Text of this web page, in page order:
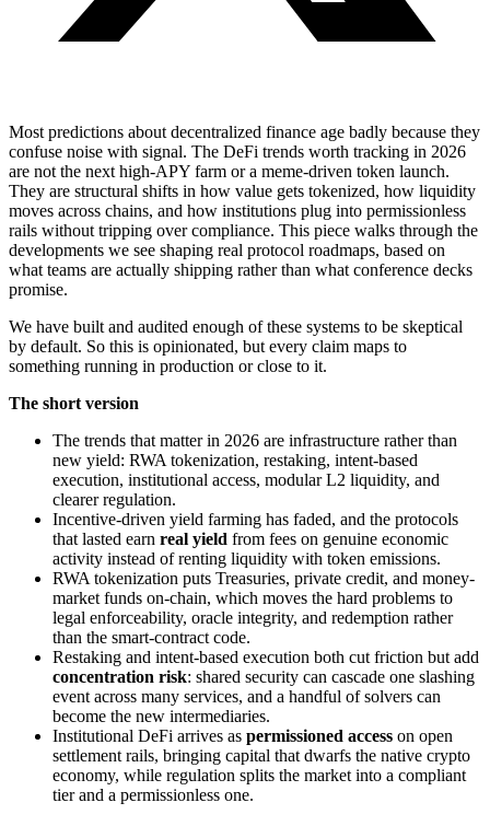
Most predictions about decentralized finance age badly because they
confuse noise with signal. The DeFi trends worth tracking in 2026
are not the next high-APY farm or a meme-driven token launch.
They are structural shifts in how value gets tokenized, how liquidity
moves across chains, and how institutions plug into permissionless
rails without tripping over compliance. This piece walks through the
developments we see shaping real protocol roadmaps, based on
what teams are actually shipping rather than what conference decks
promise.
We have built and audited enough of these systems to be skeptical
by default. So this is opinionated, but every claim maps to
something running in production or close to it.
The short version
The trends that matter in 2026 are infrastructure rather than
new yield: RWA tokenization, restaking, intent-based
execution, institutional access, modular L2 liquidity, and
clearer regulation.
Incentive-driven yield farming has faded, and the protocols
that lasted earn real yield from fees on genuine economic
activity instead of renting liquidity with token emissions.
RWA tokenization puts Treasuries, private credit, and money-
market funds on-chain, which moves the hard problems to
legal enforceability, oracle integrity, and redemption rather
than the smart-contract code.
Restaking and intent-based execution both cut friction but add
concentration risk: shared security can cascade one slashing
event across many services, and a handful of solvers can
become the new intermediaries.
Institutional DeFi arrives as permissioned access on open
settlement rails, bringing capital that dwarfs the native crypto
economy, while regulation splits the market into a compliant
tier and a permissionless one.